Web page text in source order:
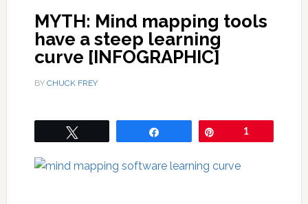
MYTH: Mind mapping tools
have a steep learning
curve [INFOGRAPHIC]
BY CHUCK FREY
1